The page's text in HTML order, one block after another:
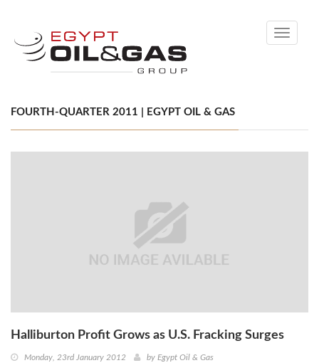
Toggle
FOURTH-QUARTER 2011 | EGYPT OIL & GAS
Halliburton Profit Grows as U.S. Fracking Surges
Monday, 23rd January 2012 by Egypt Oil & Gas